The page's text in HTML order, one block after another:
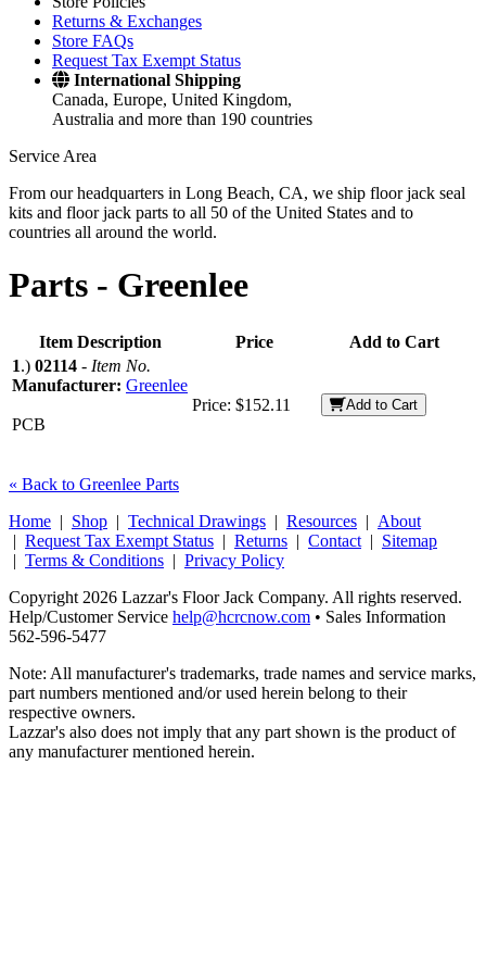
Returns & Exchanges
Store FAQs
Request Tax Exempt Status
International Shipping
Canada, Europe, United Kingdom,
Australia and more than 190 countries
Service Area
From our headquarters in Long Beach, CA, we ship floor jack seal
kits and floor jack parts to all 50 of the United States and to
countries all around the world.
Parts - Greenlee
Item Description Price
Add to Cart
1.) 02114 - Item No.
Manufacturer: Greenlee
PCB
Price: $152.11 Add to Cart
« Back to Greenlee Parts
Home | Shop | Technical Drawings | Resources | About
| Request Tax Exempt Status | Returns | Contact | Sitemap
| Terms & Conditions | Privacy Policy
Copyright 2026 Lazzar's Floor Jack Company. All rights reserved.
Help/Customer Service help@hcrcnow.com • Sales Information
562‑596‑5477
Note: All manufacturer's trademarks, trade names and service marks,
part numbers mentioned and/or used herein belong to their
respective owners.
Lazzar's also does not imply that any part shown is the product of
any manufacturer mentioned herein.